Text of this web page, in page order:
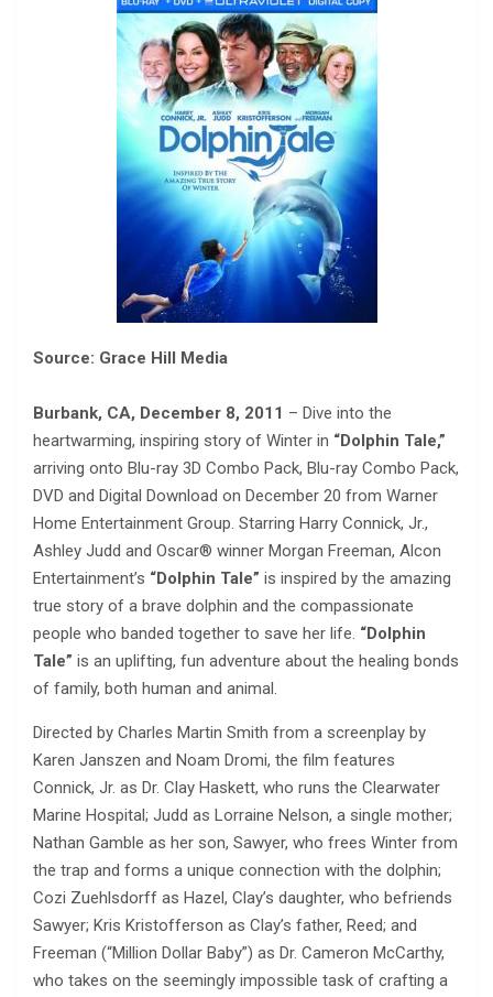
Source: Grace Hill Media
Burbank, CA, December 8, 2011 – Dive into the
heartwarming, inspiring story of Winter in “Dolphin Tale,”
arriving onto Blu-ray 3D Combo Pack, Blu-ray Combo Pack,
DVD and Digital Download on December 20 from Warner
Home Entertainment Group. Starring Harry Connick, Jr.,
Ashley Judd and Oscar® winner Morgan Freeman, Alcon
Entertainment’s “Dolphin Tale” is inspired by the amazing
true story of a brave dolphin and the compassionate
people who banded together to save her life. “Dolphin
Tale” is an uplifting, fun adventure about the healing bonds
of family, both human and animal.
Directed by Charles Martin Smith from a screenplay by
Karen Janszen and Noam Dromi, the film features
Connick, Jr. as Dr. Clay Haskett, who runs the Clearwater
Marine Hospital; Judd as Lorraine Nelson, a single mother;
Nathan Gamble as her son, Sawyer, who frees Winter from
the trap and forms a unique connection with the dolphin;
Cozi Zuehlsdorff as Hazel, Clay’s daughter, who befriends
Sawyer; Kris Kristofferson as Clay’s father, Reed; and
Freeman (“Million Dollar Baby”) as Dr. Cameron McCarthy,
who takes on the seemingly impossible task of crafting a